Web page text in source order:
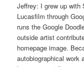
Jeffrey: I grew up with
Lucasfilm through
runs the Google
outside artist
homepage image.
autobiographical work